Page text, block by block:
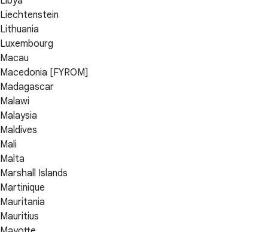
Liechtenstein
Lithuania
Luxembourg
Macau
Macedonia [FYROM]
Madagascar
Malawi
Malaysia
Maldives
Mali
Malta
Marshall Islands
Martinique
Mauritania
Mauritius